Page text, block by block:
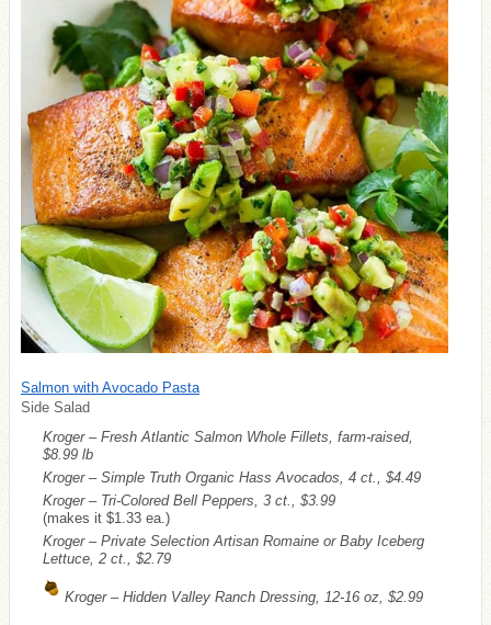
Salmon with Avocado Pasta
Side Salad
Kroger – Fresh Atlantic Salmon Whole Fillets, farm-raised,
$8.99 lb
Kroger – Simple Truth Organic Hass Avocados, 4 ct., $4.49
Kroger – Tri-Colored Bell Peppers, 3 ct., $3.99
(makes it $1.33 ea.)
Kroger – Private Selection Artisan Romaine or Baby Iceberg
Lettuce, 2 ct., $2.79
Kroger – Hidden Valley Ranch Dressing, 12-16 oz, $2.99